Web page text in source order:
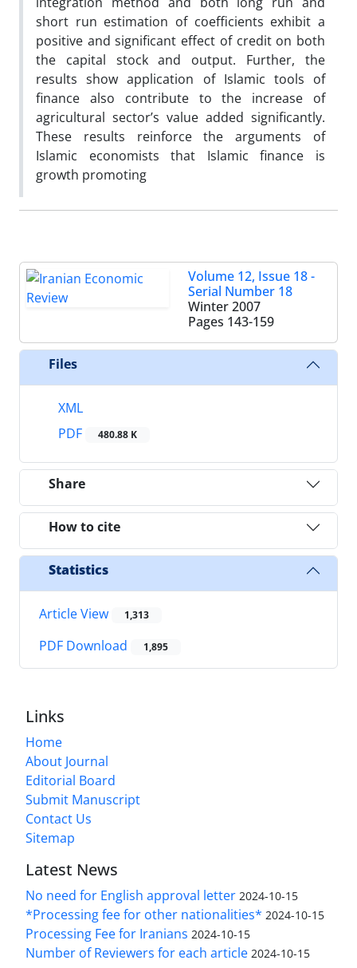
short run estimation of coefficients exhibit a
positive and significant effect of credit on both
the capital stock and output. Further, the
results show application of Islamic tools of
finance also contribute to the increase of
agricultural sector’s value added significantly.
These results reinforce the arguments of
Islamic economists that Islamic finance is
growth promoting
Volume 12, Issue 18 -
Serial Number 18
Winter 2007
Pages 143-159
Files
XML
PDF
480.88 K
Share
How to cite
Statistics
Article View 1,313
PDF Download 1,895
Links
Home
About Journal
Editorial Board
Submit Manuscript
Contact Us
Sitemap
Latest News
No need for English approval letter 2024-10-15
*Processing fee for other nationalities* 2024-10-15
Processing Fee for Iranians 2024-10-15
Number of Reviewers for each article 2024-10-15